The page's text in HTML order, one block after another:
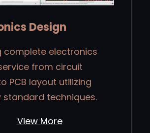
Design
complete electronics
from circuit
PCB layout utilizing
standard techniques.
View More